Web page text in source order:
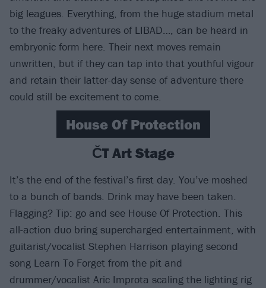
big leagues. Everything, from the huge stadium metal
to the freaky adventures of LIBAD…, can be heard in
embryonic form here. Their next moves remain
unwritten, but if they can tap into that youthful vigour
and retain their latter-day sense of adventure there
could still be excitement to come.
House Of Protection
ČT Art Stage
It’s the end of the festival’s first day. You’ve moshed
to a bunch of bands. Drink may have been taken.
Flagging? Tip: go and see House Of Protection. This
all-action duo bring supercharged entertainment, with
guitarist/vocalist Stephen Harrison playing second
song Learn To Forget from the pit and
drummer/vocalist Aric Improta scaling the lighting rig